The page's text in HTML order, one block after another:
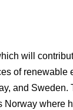
will
of renewable
and Sweden.
where